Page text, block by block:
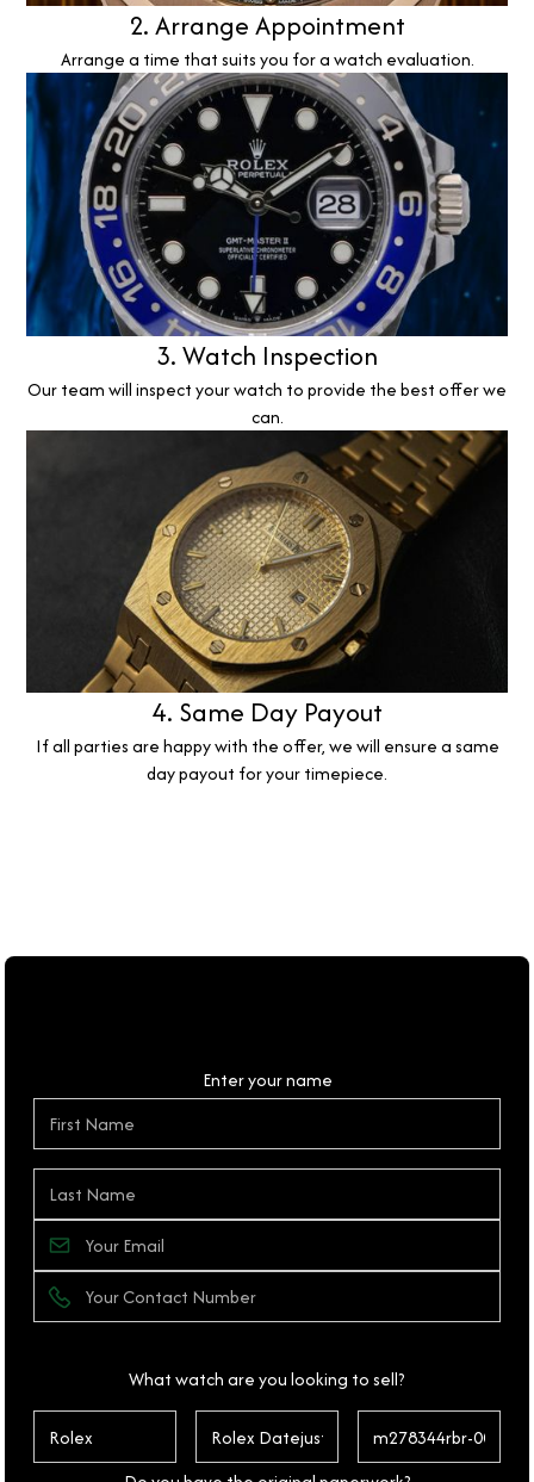
2. Arrange Appointment
Arrange a time that suits you for a watch evaluation.
3. Watch Inspection
Our team will inspect your watch to provide the best offer we
can.
4. Same Day Payout
If all parties are happy with the offer, we will ensure a same
day payout for your timepiece.
Enter your name
What watch are you looking to sell?